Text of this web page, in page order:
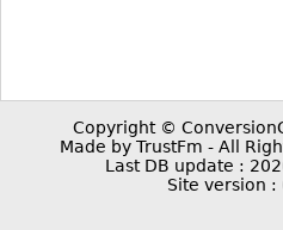
Copyright ©
Made by TrustFm - All
Last DB update :
Site version :